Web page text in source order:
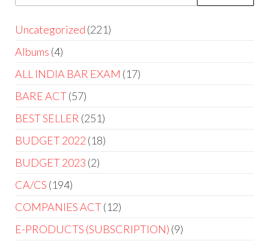
Uncategorized 221
Albums 4
ALL INDIA BAR EXAM 17
BARE ACT 57
BEST SELLER 251
BUDGET 2022 18
BUDGET 2023 2
CA/CS 194
COMPANIES ACT 12
E-PRODUCTS (SUBSCRIPTION) 9